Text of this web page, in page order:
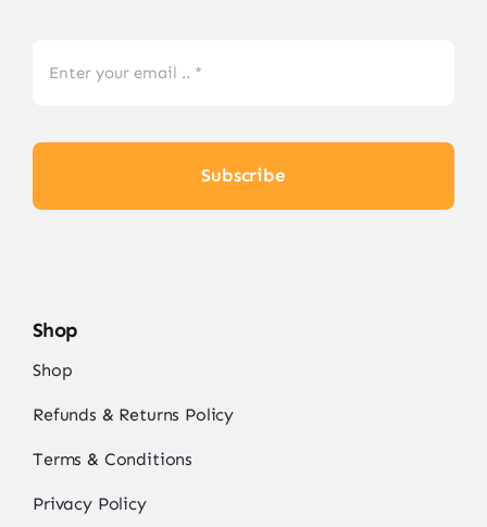
Subscribe
Shop
Shop
Refunds & Returns Policy
Terms & Conditions
Privacy Policy